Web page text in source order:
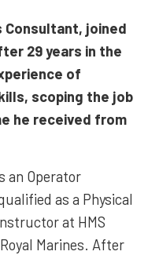
Consultant, joined
29 years in the
of
scoping the job
he received from
an Operator
as a Physical
at HMS
Marines. After